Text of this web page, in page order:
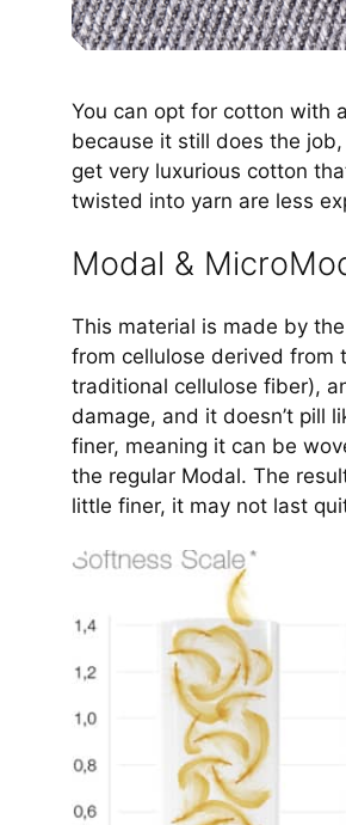
You can opt for cotton with
because it still does the
get very luxurious cotton
twisted into yarn are less
Modal &
This material is made by
from cellulose derived from
traditional cellulose fiber),
damage, and it doesn’t pill
finer, meaning it can be
the regular Modal. The
little finer, it may not last